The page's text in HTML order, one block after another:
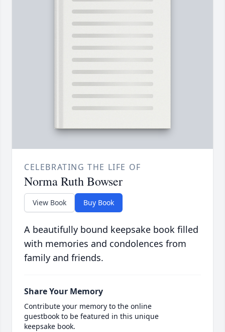
CELEBRATING THE LIFE OF
Norma Ruth Bowser
View Book Buy Book
A beautifully bound keepsake book filled
with memories and condolences from
family and friends.
Share Your Memory
Contribute your memory to the online
guestbook to be featured in this unique
keepsake book.